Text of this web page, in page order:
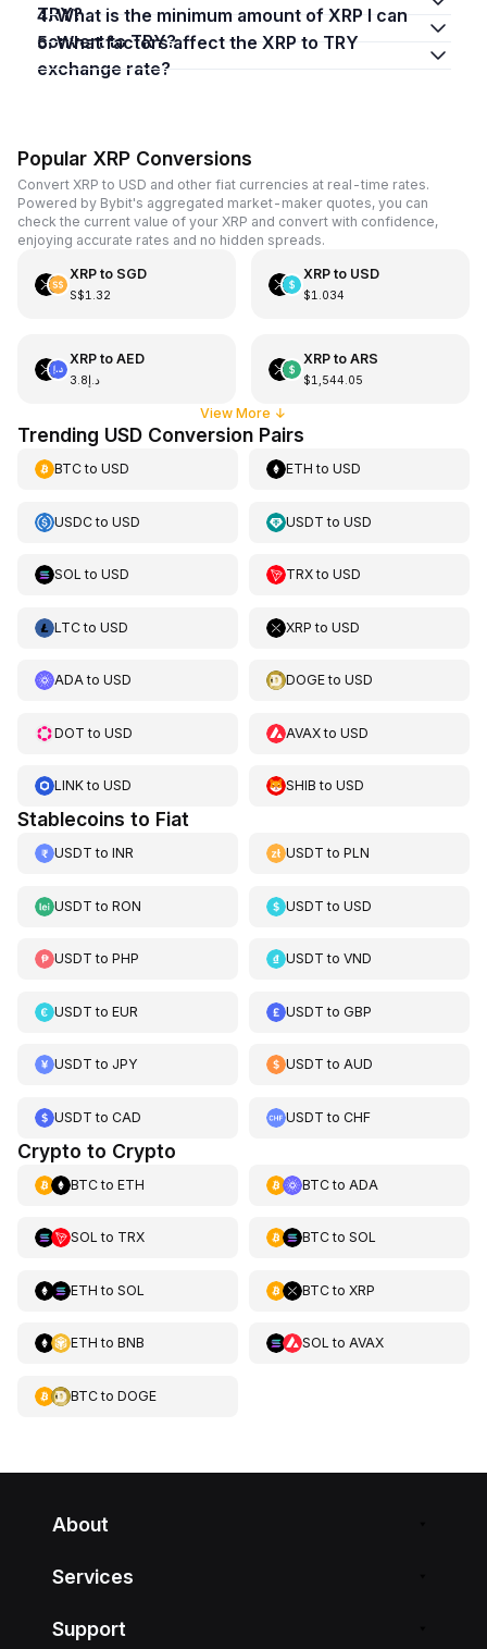
TRY?
4. What is the minimum amount of XRP I can
convert to TRY?
5. What factors affect the XRP to TRY
exchange rate?
Popular XRP Conversions
Convert XRP to USD and other fiat currencies at real-time rates.
Powered by Bybit's aggregated market-maker quotes, you can
check the current value of your XRP and convert with confidence,
enjoying accurate rates and no hidden spreads.
XRPto SGD
S$1.32
XRPto USD
$1.034
XRPto AED
د.إ3.8
XRPto ARS
$1,544.05
View More ↓
Trending USD Conversion Pairs
BTCto USD ETH toUSD
USDCto USD USDT toUSD
SOL to USD TRXtoUSD
LTCto USD XRP toUSD
ADAto USD DOGEtoUSD
DOT to USD AVAXtoUSD
LINKto USD SHIB toUSD
Stablecoins to Fiat
USDT to INR USDT toPLN
USDT to RON USDT toUSD
USDT to PHP USDT toVND
USDT to EUR USDT toGBP
USDT to JPY USDT toAUD
USDT to CAD USDT toCHF
Crypto to Crypto
BTCto ETH BTCto ADA
SOL to TRX BTCto SOL
ETH to SOL BTCto XRP
ETH to BNB SOL to AVAX
BTCto DOGE
About
Services
Support